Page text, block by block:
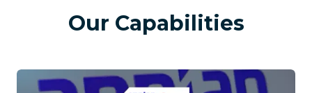
Our Capabilities